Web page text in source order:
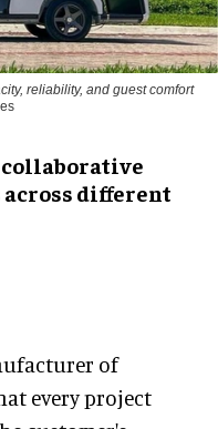
reliability, and guest comfort
different
of
every project